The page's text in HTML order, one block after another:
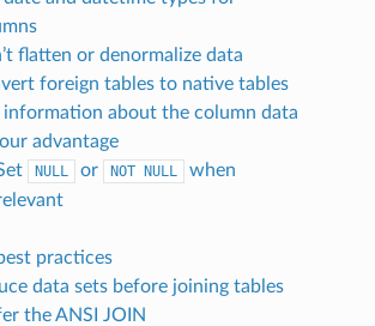
flatten or denormalize data
foreign tables to native tables
information about the column data
advantage
NULL or NOT NULL
when
practices
data sets before joining tables
the ANSI JOIN